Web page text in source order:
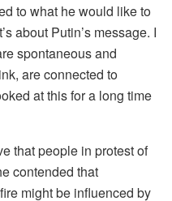
to what he would like to
about Putin’s message. I
spontaneous and
are connected to
at this for a long time
that people in protest of
contended that
might be influenced by